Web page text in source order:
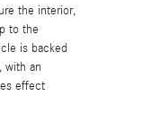
the interior,
to the
is backed
with an
effect